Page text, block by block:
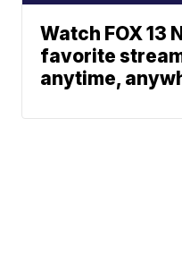
Watch FOX 13
favorite
anytime,